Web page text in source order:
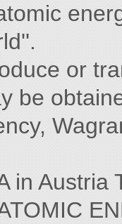
or
be
in Austria